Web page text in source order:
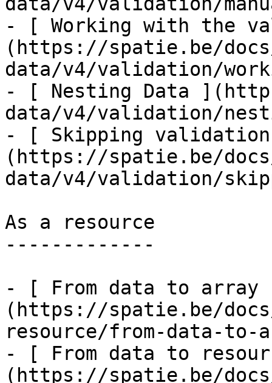
- [ Working with the
(https://spatie.be/
data/v4/validation/
- [ Nesting Data
data/v4/validation/
- [ Skipping
(https://spatie.be/
data/v4/validation/
As a resource
-------------
- [ From data to array
(https://spatie.be/
resource/from-data-to-
- [ From data to
(https://spatie.be/